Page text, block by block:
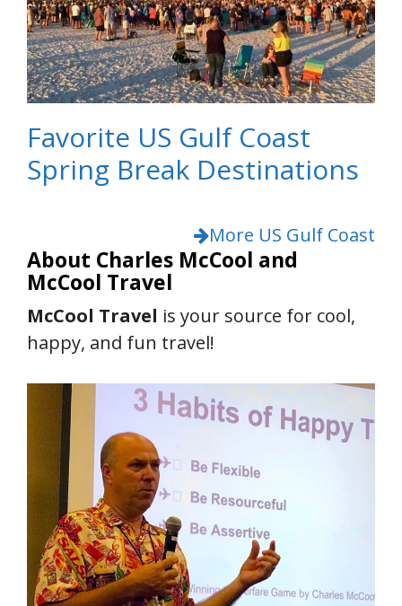
Favorite US Gulf Coast
Spring Break Destinations
More US Gulf Coast
About Charles McCool and
McCool Travel
McCool Travel is your source for cool,
happy, and fun travel!